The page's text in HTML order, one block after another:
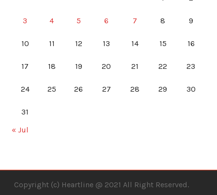
3 4 5 6 7 8 9
10 11 12 13 14 15 16
17 18 19 20 21 22 23
24 25 26 27 28 29 30
31
« Jul
Copyright (c) Heartline @ 2021 All Right Reserved.